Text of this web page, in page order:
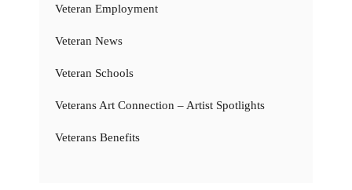
Veteran Employment
Veteran News
Veteran Schools
Veterans Art Connection – Artist Spotlights
Veterans Benefits